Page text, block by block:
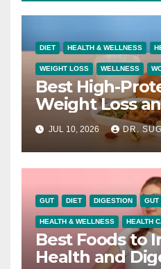
DIET HEALTH & WELLNESS
WEIGHT LOSS WELLNESS
Best High-
Weight Loss
Growth
JUL 10, 2026 DR.
GUT DIET DIGESTION GUT
HEALTH & WELLNESS HEALTH
Best Foods to
Health and